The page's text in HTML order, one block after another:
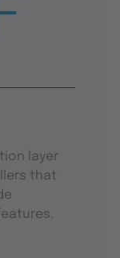
layer
that